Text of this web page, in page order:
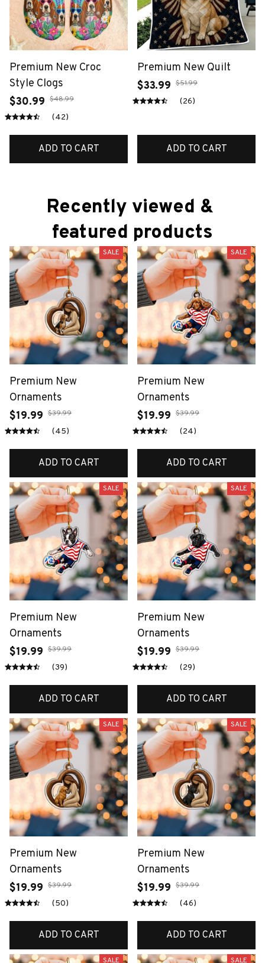
Premium New Croc
Style Clogs
$30.99 $48.99
(42)
ADD TO CART
Premium New Quilt
$33.99 $51.99
(26)
ADD TO CART
Recently viewed &
featured products
SALE
Premium New
Ornaments
$19.99 $39.99
(45)
ADD TO CART
SALE
Premium New
Ornaments
$19.99 $39.99
(24)
ADD TO CART
SALE
Premium New
Ornaments
$19.99 $39.99
(39)
ADD TO CART
SALE
Premium New
Ornaments
$19.99 $39.99
(29)
ADD TO CART
SALE
Premium New
Ornaments
$19.99 $39.99
(50)
ADD TO CART
SALE
Premium New
Ornaments
$19.99 $39.99
(46)
ADD TO CART
SALE SALE